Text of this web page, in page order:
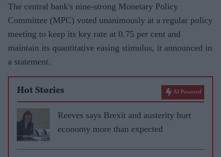
The central bank's nine-strong Monetary Policy
Committee (MPC) voted unanimously at a regular policy
meeting to keep its key rate at 0.75 per cent and
maintain its quantitative easing stimulus, it announced in
a statement.
Hot Stories AI Powered
Reeves says Brexit and austerity hurt
economy more than expected